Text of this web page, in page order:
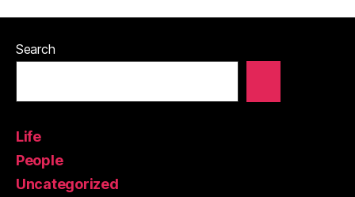
Search
Life
People
Uncategorized